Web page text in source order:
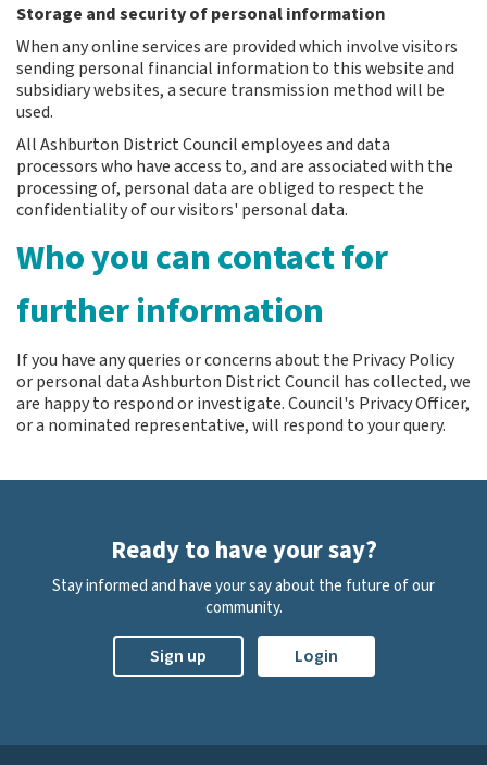
Storage and security of personal information
When any online services are provided which involve visitors
sending personal financial information to this website and
subsidiary websites, a secure transmission method will be
used.
All Ashburton District Council employees and data
processors who have access to, and are associated with the
processing of, personal data are obliged to respect the
confidentiality of our visitors' personal data.
Who you can contact for
further information
If you have any queries or concerns about the Privacy Policy
or personal data Ashburton District Council has collected, we
are happy to respond or investigate. Council's Privacy Officer,
or a nominated representative, will respond to your query.
Ready to have your say?
Stay informed and have your say about the future of our
community.
Sign up Login